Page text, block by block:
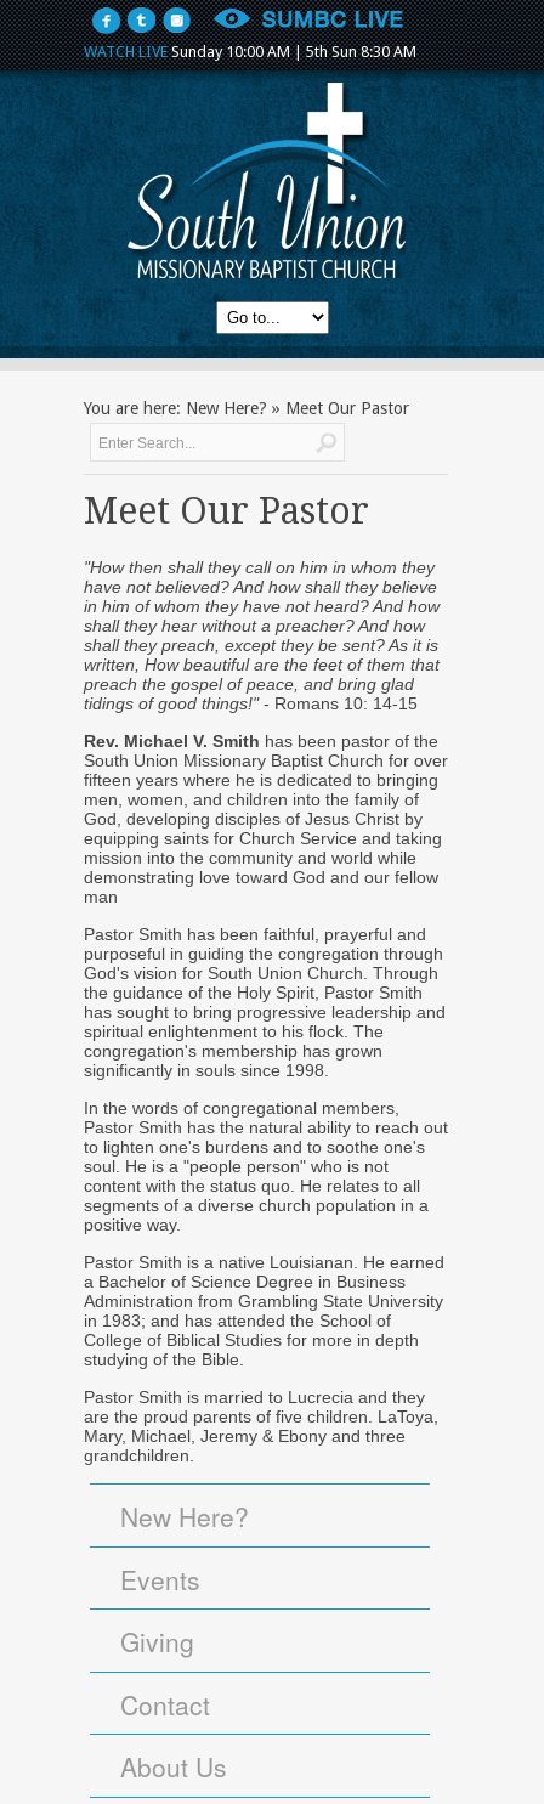
WATCH LIVESunday 10:00 AM | 5th Sun 8:30 AM
You are here: New Here? » Meet Our Pastor
Meet Our Pastor
"How then shall they call on him in whom they
have not believed? And how shall they believe
in him of whom they have not heard? And how
shall they hear without a preacher? And how
shall they preach, except they be sent? As it is
written, How beautiful are the feet of them that
preach the gospel of peace, and bring glad
tidings of good things!" - Romans 10: 14-15
Rev. Michael V. Smith has been pastor of the
South Union Missionary Baptist Church for over
fifteen years where he is dedicated to bringing
men, women, and children into the family of
God, developing disciples of Jesus Christ by
equipping saints for Church Service and taking
mission into the community and world while
demonstrating love toward God and our fellow
man
Pastor Smith has been faithful, prayerful and
purposeful in guiding the congregation through
God's vision for South Union Church. Through
the guidance of the Holy Spirit, Pastor Smith
has sought to bring progressive leadership and
spiritual enlightenment to his flock. The
congregation's membership has grown
significantly in souls since 1998.
In the words of congregational members,
Pastor Smith has the natural ability to reach out
to lighten one's burdens and to soothe one's
soul. He is a "people person" who is not
content with the status quo. He relates to all
segments of a diverse church population in a
positive way.
Pastor Smith is a native Louisianan. He earned
a Bachelor of Science Degree in Business
Administration from Grambling State University
in 1983; and has attended the School of
College of Biblical Studies for more in depth
studying of the Bible.
Pastor Smith is married to Lucrecia and they
are the proud parents of five children. LaToya,
Mary, Michael, Jeremy & Ebony and three
grandchildren.
New Here?
Events
Giving
Contact
About Us